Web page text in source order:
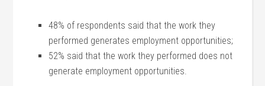
48% of respondents said that the work they
performed generates employment opportunities;
52% said that the work they performed does not
generate employment opportunities.